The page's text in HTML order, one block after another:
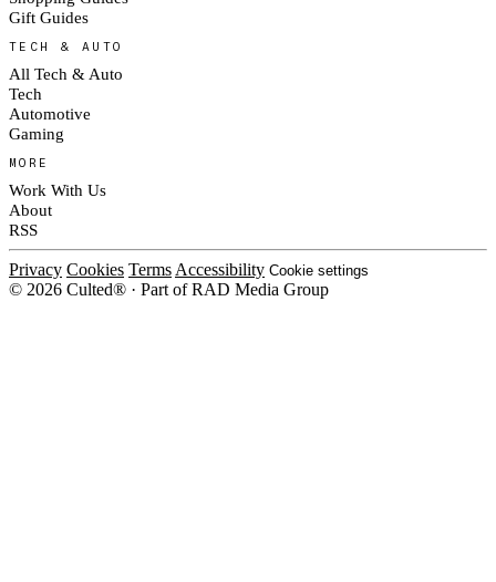
Gift Guides
TECH & AUTO
All Tech & Auto
Tech
Automotive
Gaming
MORE
Work With Us
About
RSS
Privacy Cookies Terms Accessibility Cookie settings
© 2026 Culted® · Part of RAD Media Group